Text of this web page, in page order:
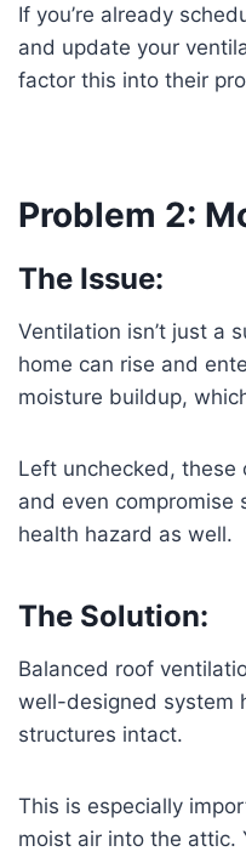
If you’re already
and update your
factor this into their
Problem 2:
The Issue:
Ventilation isn’t just a
home can rise and
moisture buildup,
Left unchecked, these
and even
health hazard as well.
The Solution:
Balanced roof
well-designed system
structures intact.
This is especially
moist air into the attic.